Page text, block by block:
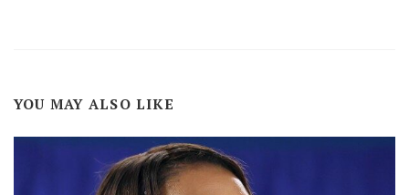
YOU MAY ALSO LIKE